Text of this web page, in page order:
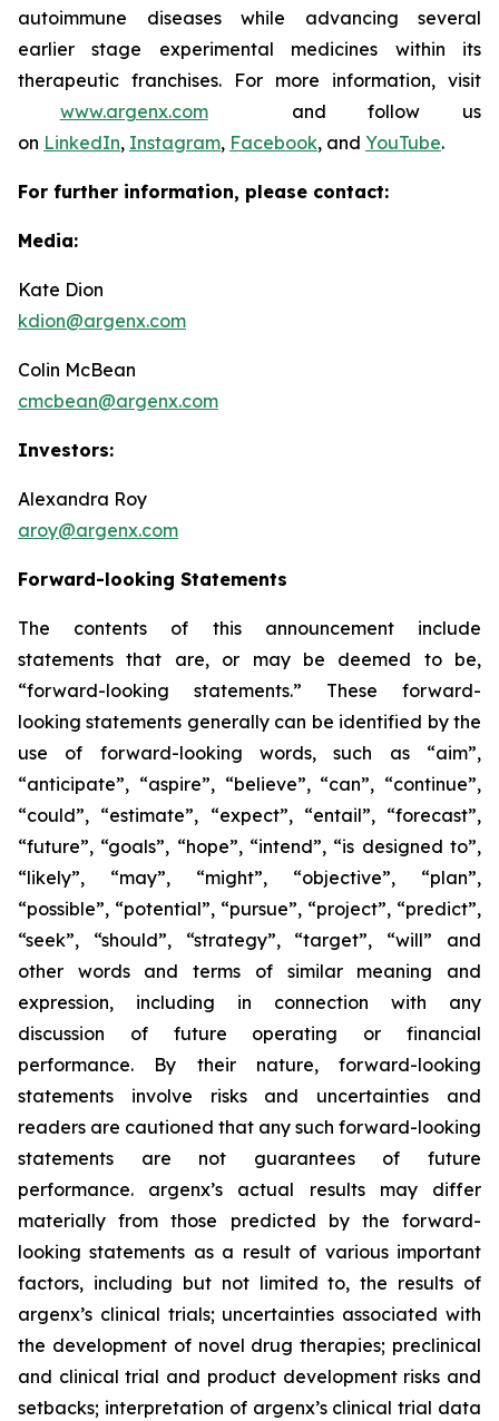
autoimmune diseases while advancing several
earlier stage experimental medicines within its
therapeutic franchises. For more information, visit
www.argenx.comand follow us
on LinkedIn, Instagram, Facebook, and YouTube.
For further information, please contact:
Media:
Kate Dion
kdion@argenx.com
Colin McBean
cmcbean@argenx.com
Investors:
Alexandra Roy
aroy@argenx.com
Forward-looking Statements
The contents of this announcement include
statements that are, or may be deemed to be,
“forward-looking statements.” These forward-
looking statements generally can be identified by the
use of forward-looking words, such as “aim”,
“anticipate”, “aspire”, “believe”, “can”, “continue”,
“could”, “estimate”, “expect”, “entail”, “forecast”,
“future”, “goals”, “hope”, “intend”, “is designed to”,
“likely”, “may”, “might”, “objective”, “plan”,
“possible”, “potential”, “pursue”, “project”, “predict”,
“seek”, “should”, “strategy”, “target”, “will” and
other words and terms of similar meaning and
expression, including in connection with any
discussion of future operating or financial
performance. By their nature, forward-looking
statements involve risks and uncertainties and
readers are cautioned that any such forward-looking
statements are not guarantees of future
performance. argenx’s actual results may differ
materially from those predicted by the forward-
looking statements as a result of various important
factors, including but not limited to, the results of
argenx’s clinical trials; uncertainties associated with
the development of novel drug therapies; preclinical
and clinical trial and product development risks and
setbacks; interpretation of argenx’s clinical trial data